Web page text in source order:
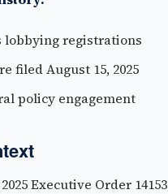
lobbying registrations
filed August 15, 2025
policy engagement
Executive Order 14153